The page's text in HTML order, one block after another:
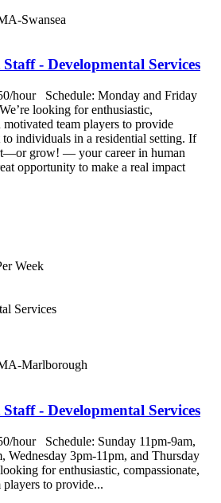
Swansea
- Developmental Services
hour Schedule: Monday and Friday
looking for enthusiastic,
motivated team players to provide
individuals in a residential setting. If
grow! — your career in human
opportunity to make a real impact
Week
Services
Marlborough
- Developmental Services
hour Schedule: Sunday 11pm-9am,
Wednesday 3pm-11pm, and Thursday
for enthusiastic, compassionate,
players to provide...